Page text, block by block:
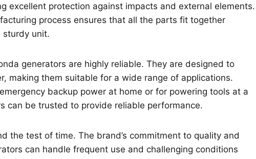
excellent protection against impacts and external elements.
process ensures that all the parts fit together
sturdy unit.
generators are highly reliable. They are designed to
making them suitable for a wide range of applications.
backup power at home or for powering tools at a
can be trusted to provide reliable performance.
the test of time. The brand’s commitment to quality and
can handle frequent use and challenging conditions